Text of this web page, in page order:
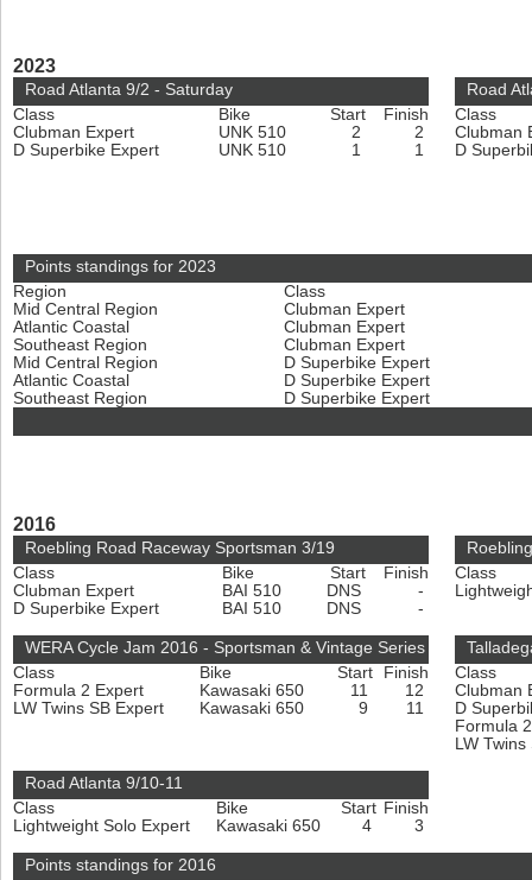
2023
Road Atlanta 9/2 - Saturday
Class
Bike Start
Finish
Clubman Expert
UNK 510 2
2
D Superbike Expert
UNK 510 1 1
Road
Class
Clubman
D
Points standings for 2023
Region
Class
Mid Central Region
Clubman Expert
Atlantic Coastal
Clubman Expert
Southeast Region
Clubman Expert
Mid Central Region
D Superbike Expert
Atlantic Coastal
D Superbike Expert
Southeast Region
D Superbike Expert
2016
Roebling Road Raceway Sportsman 3/19
Class
Bike Start
Finish
Clubman Expert
BAI 510 DNS
-
D Superbike Expert
BAI 510 DNS -
Class
WERA Cycle Jam 2016 - Sportsman & Vintage Series
Class
Bike Start
Finish
Formula 2 Expert
Kawasaki 650 11
12
LW Twins SB Expert
Kawasaki 650 9 11
Class
Clubman
D
Formula
LW
Road Atlanta 9/10-11
Class
Bike Start Finish
Lightweight Solo Expert
Kawasaki 650 4 3
Points standings for 2016